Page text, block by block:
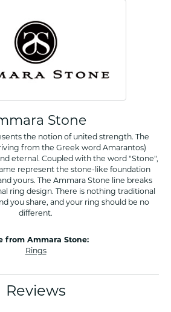
Stone
the notion of united strength. The
from the Greek word Amarantos)
eternal. Coupled with the word "Stone",
represent the stone-like foundation
yours. The Ammara Stone line breaks
ring design. There is nothing traditional
you share, and your ring should be no
different.
from Ammara Stone:
Rings
Reviews